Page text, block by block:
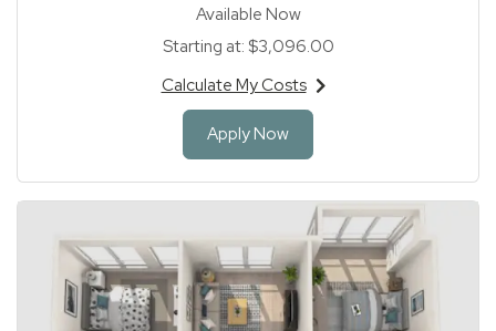
Available Now
Starting at: $3,096.00
Calculate My Costs
for apartment #242
Apply Nowfor Apartment 242